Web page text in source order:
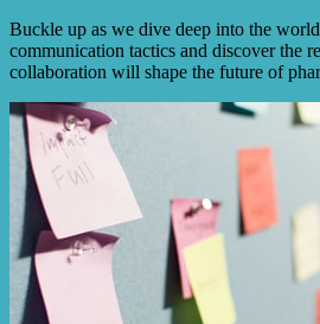
Buckle up as we dive deep into the
communication tactics and discover the
collaboration will shape the future of